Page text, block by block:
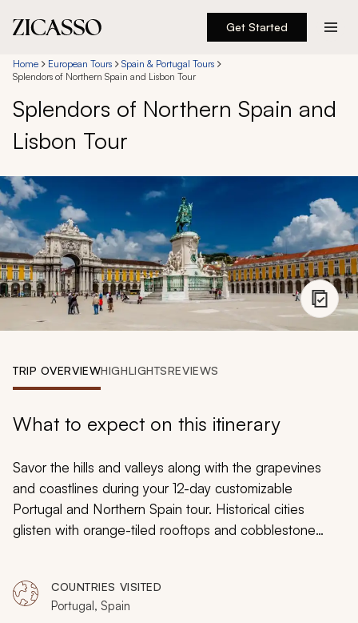
Get Started
Destinations
Experiences
Inspiration
About
888 900-1569
Account
Home European Tours
Spain & Portugal Tours
Splendors of Northern Spain and Lisbon Tour
Splendors of Northern Spain and
Lisbon Tour
TRIP OVERVIEWHIGHLIGHTSREVIEWS
What to expect on this itinerary
Savor the hills and valleys along with the grapevines
and coastlines during your 12-day customizable
Portugal and Northern Spain tour. Historical cities
glisten with orange-tiled rooftops and cobblestone
in Oviedo hides a chest of ancient treasures. You can
linger in the majestic ambiance, the dramatic landscape,
COUNTRIES VISITED
Portugal, Spain